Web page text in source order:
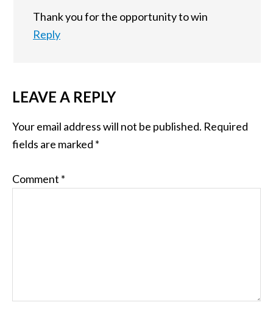
Thank you for the opportunity to win
Reply
LEAVE A REPLY
Your email address will not be published. Required
fields are marked *
Comment *